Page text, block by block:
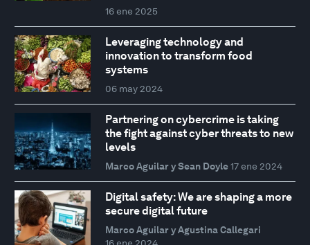
16 ene 2025
Leveraging technology and
innovation to transform food
systems
06 may 2024
Partnering on cybercrime is taking
the fight against cyber threats to new
levels
Marco Aguilar y Sean Doyle 17 ene 2024
Digital safety: We are shaping a more
secure digital future
Marco Aguilar y Agustina Callegari